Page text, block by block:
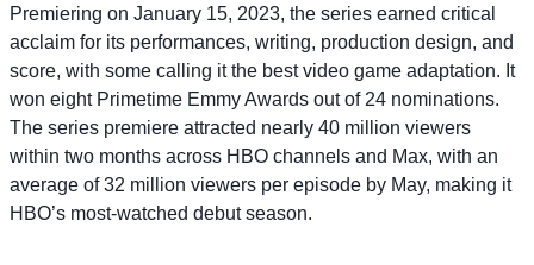
Premiering on January 15, 2023, the series earned critical
acclaim for its performances, writing, production design, and
score, with some calling it the best video game adaptation. It
won eight Primetime Emmy Awards out of 24 nominations.
The series premiere attracted nearly 40 million viewers
within two months across HBO channels and Max, with an
average of 32 million viewers per episode by May, making it
HBO’s most-watched debut season.